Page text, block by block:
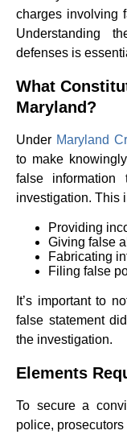
charges involving
Understanding
defenses is
What
Maryland?
Under Maryland
to make
false information
investigation. This
Providing
Giving false
Fabricating
Filing false
It’s important to
false statement
the investigation.
Elements
To secure a
police,